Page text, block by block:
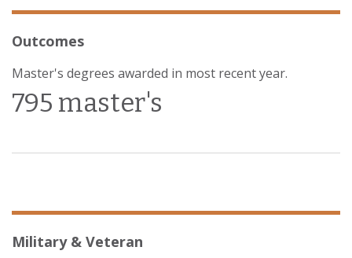
Outcomes
Master's degrees awarded in most recent year.
795 master's
Military & Veteran